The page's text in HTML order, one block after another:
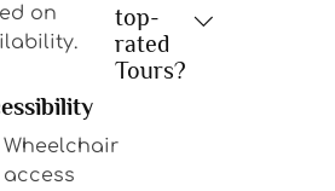
on
Wheelchair
access
top-
rated
Tours?